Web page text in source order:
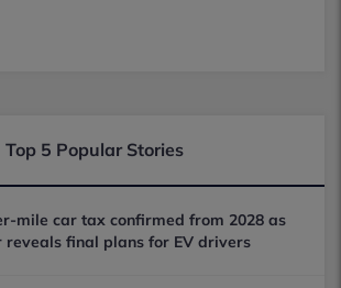
Top 5 Popular Stories
mile car tax confirmed from 2028 as
reveals final plans for EV drivers